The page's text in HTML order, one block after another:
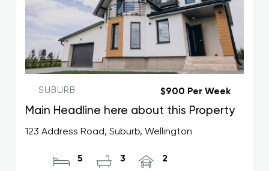
SUBURB $900 Per Week
Main Headline here about this Property
123 Address Road, Suburb, Wellington
5 3 2